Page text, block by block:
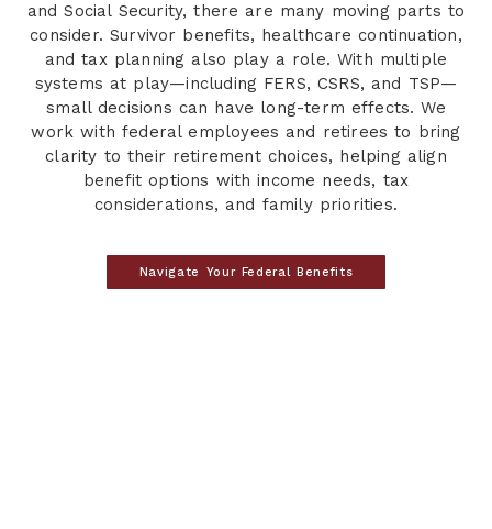
and Social Security, there are many moving parts to
consider. Survivor benefits, healthcare continuation,
and tax planning also play a role. With multiple
systems at play—including FERS, CSRS, and TSP—
small decisions can have long-term effects. We
work with federal employees and retirees to bring
clarity to their retirement choices, helping align
benefit options with income needs, tax
considerations, and family priorities.
Navigate Your Federal Benefits